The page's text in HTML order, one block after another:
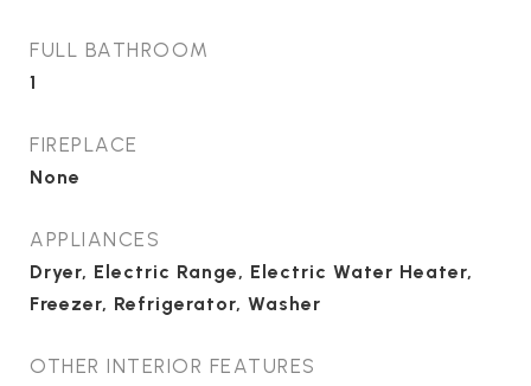
FULL BATHROOM
1
FIREPLACE
None
APPLIANCES
Dryer, Electric Range, Electric Water Heater,
Freezer, Refrigerator, Washer
OTHER INTERIOR FEATURES